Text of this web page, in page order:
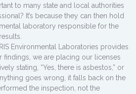
to many state and local authorities
It’s because they can then hold
laboratory responsible for the
Environmental Laboratories provides
findings, we are placing our licenses
stating, “Yes, there is asbestos,” or
goes wrong, it falls back on the
the inspection, not the